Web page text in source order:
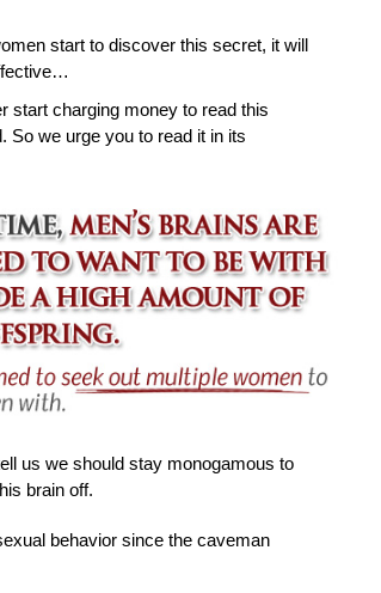
start to discover this secret, it will
start charging money to read this
So we urge you to read it in its
us we should stay monogamous to
brain off.
behavior since the caveman